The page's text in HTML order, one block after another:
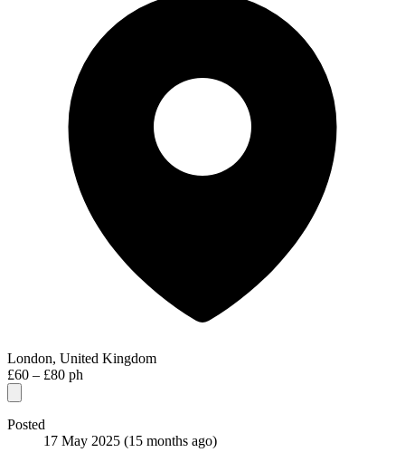
London, United Kingdom
£60 – £80 ph
Posted
17 May 2025 (15 months ago)